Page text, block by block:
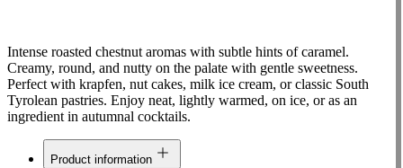
Intense roasted chestnut aromas with subtle hints of caramel.
Creamy, round, and nutty on the palate with gentle sweetness.
Perfect with krapfen, nut cakes, milk ice cream, or classic South
Tyrolean pastries. Enjoy neat, lightly warmed, on ice, or as an
ingredient in autumnal cocktails.
Product information